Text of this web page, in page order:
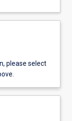
please select